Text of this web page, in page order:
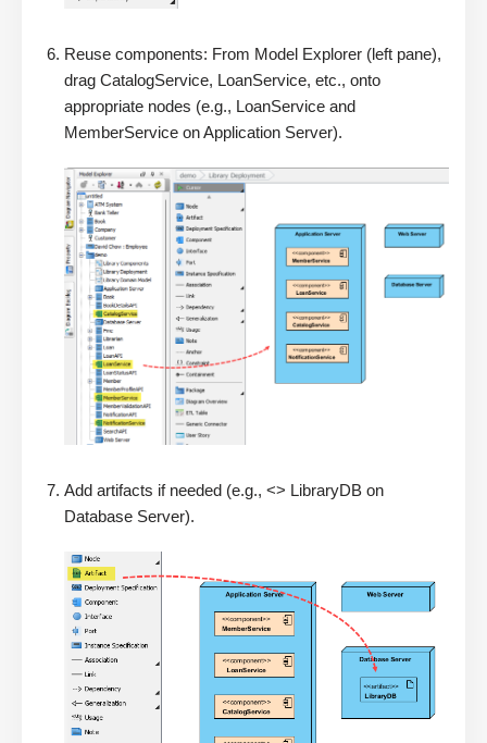
Reuse components: From Model Explorer (left pane),
drag CatalogService, LoanService, etc., onto
appropriate nodes (e.g., LoanService and
MemberService on Application Server).
Add artifacts if needed (e.g., <> LibraryDB on
Database Server).